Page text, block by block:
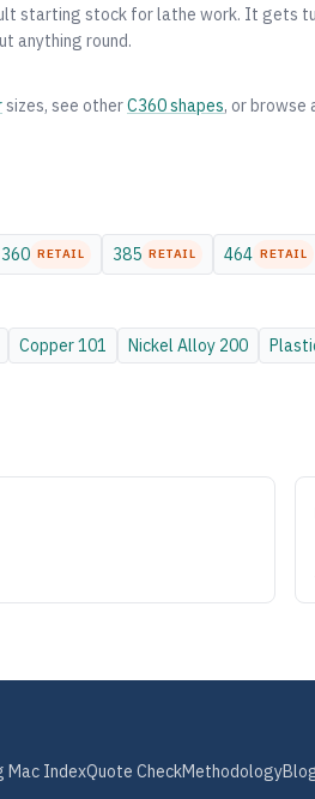
starting stock for lathe work. It gets
anything round.
sizes, see otherC360shapes, or browse
360 RETAIL 385 RETAIL 464 RETAIL
Copper101 Nickel Alloy 200
Mac IndexQuote CheckMethodology